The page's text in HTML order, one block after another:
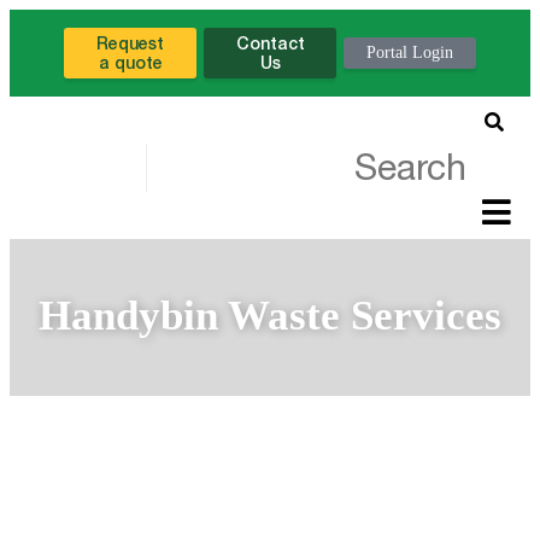
Request
a quote
Contact
Us
Portal Login
Handybin Waste Services